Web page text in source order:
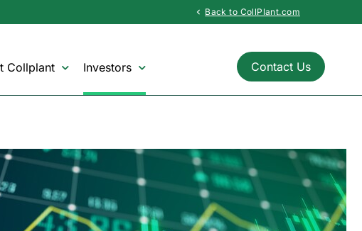
chevron_left Back to CollPlant.com
Collplant Investors Contact Us